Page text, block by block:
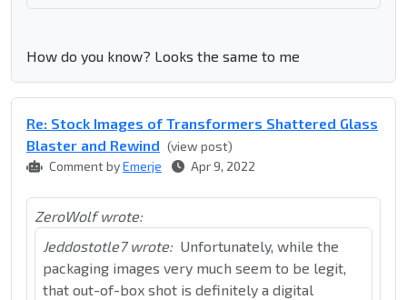
How do you know? Looks the same to me
Re: Stock Images of Transformers Shattered Glass
Blaster and Rewind (view post)
Comment byEmerje Apr 9, 2022
ZeroWolf wrote:
Jeddostotle7 wrote: Unfortunately, while the
packaging images very much seem to be legit,
that out-of-box shot is definitely a digital